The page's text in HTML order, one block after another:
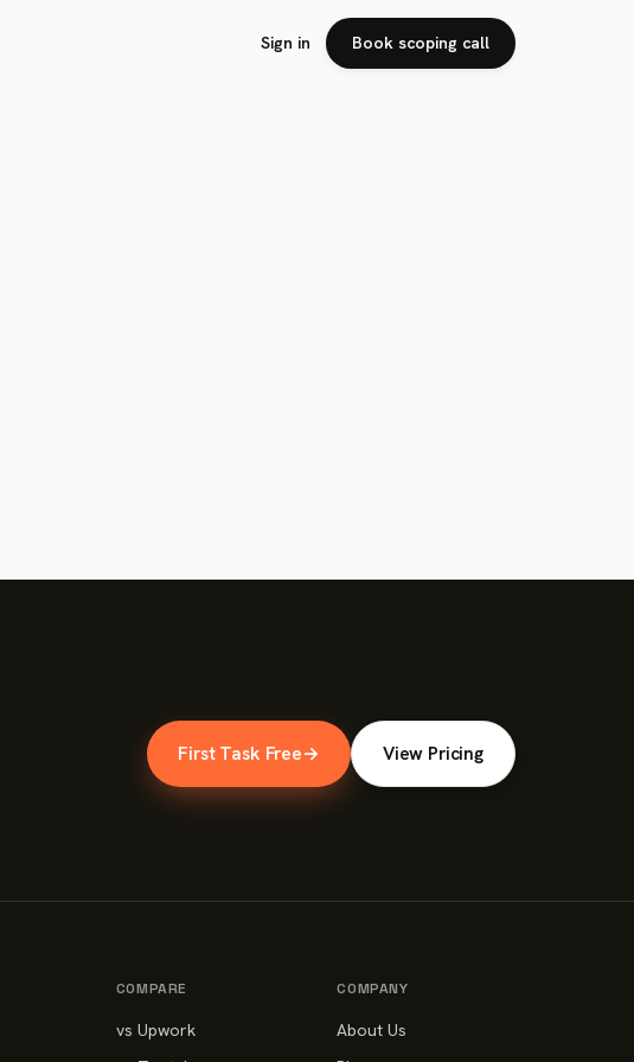
Sign in Book scoping call
First Task Free→ View Pricing
COMPARE
vs Upwork
COMPANY
About Us